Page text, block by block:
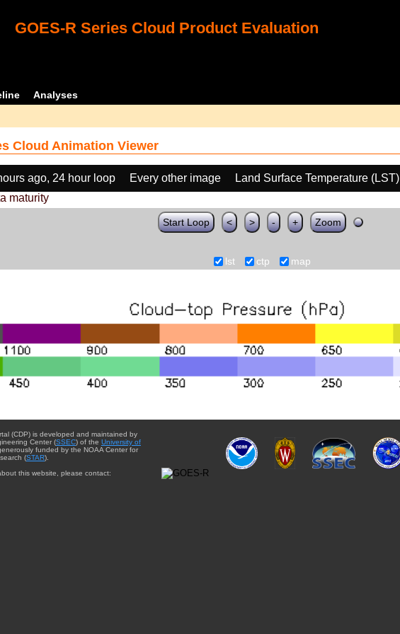
GOES-R Series Cloud Product Evaluation
Analyses
Cloud Animation Viewer
ago, 24 hour loop Every other image Land Surface Temperature (LST)
maturity
Start Loop < > - + Zoom
lst ctp map
(CDP) is developed and maintained by
Center (SSEC) of the University of
funded by the NOAA Center for
(STAR).
this website, please contact: